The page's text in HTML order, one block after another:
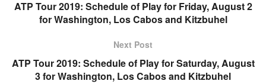
ATP Tour 2019: Schedule of Play for Friday, August 2
for Washington, Los Cabos and Kitzbuhel
Next Post
ATP Tour 2019: Schedule of Play for Saturday, August
3 for Washington, Los Cabos and Kitzbuhel